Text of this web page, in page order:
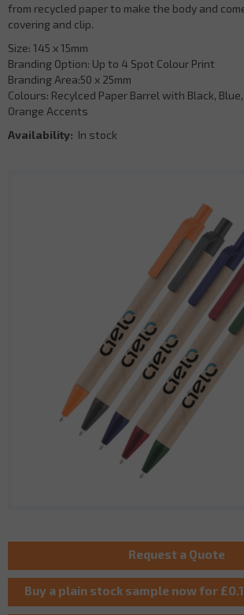
from recycled paper to make the body and
covering and clip.
Size: 145 x 15mm
Branding Option: Up to 4 Spot Colour Print
Branding Area:50 x 25mm
Colours: Recylced Paper Barrel with Black,
Orange Accents
Availability: In stock